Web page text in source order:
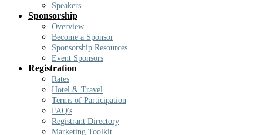
Speakers
Sponsorship
Overview
Become a Sponsor
Sponsorship Resources
Event Sponsors
Registration
Rates
Hotel & Travel
Terms of Participation
FAQ's
Registrant Directory
Marketing Toolkit